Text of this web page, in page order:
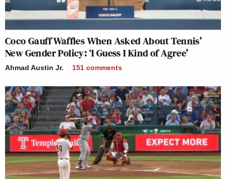
Coco Gauff Waffles When Asked About Tennis’
New Gender Policy: ‘I Guess I Kind of Agree’
Ahmad Austin Jr. 151 comments